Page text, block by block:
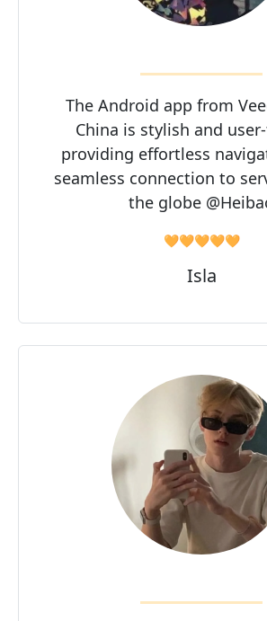
The Android app from
China is stylish and
providing effortless
seamless connection to
the globe
🧡🧡🧡🧡🧡
Isla